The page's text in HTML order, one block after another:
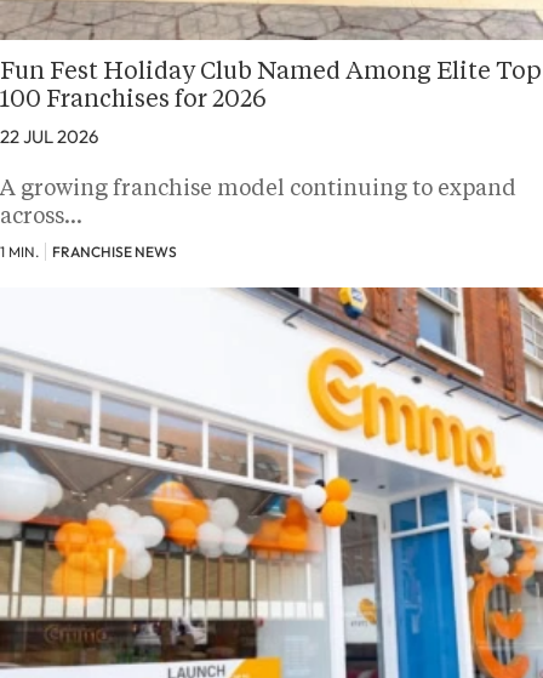
Fun Fest Holiday Club Named Among Elite Top
100 Franchises for 2026
22 JUL 2026
A growing franchise model continuing to expand
across…
1 MIN. FRANCHISE NEWS